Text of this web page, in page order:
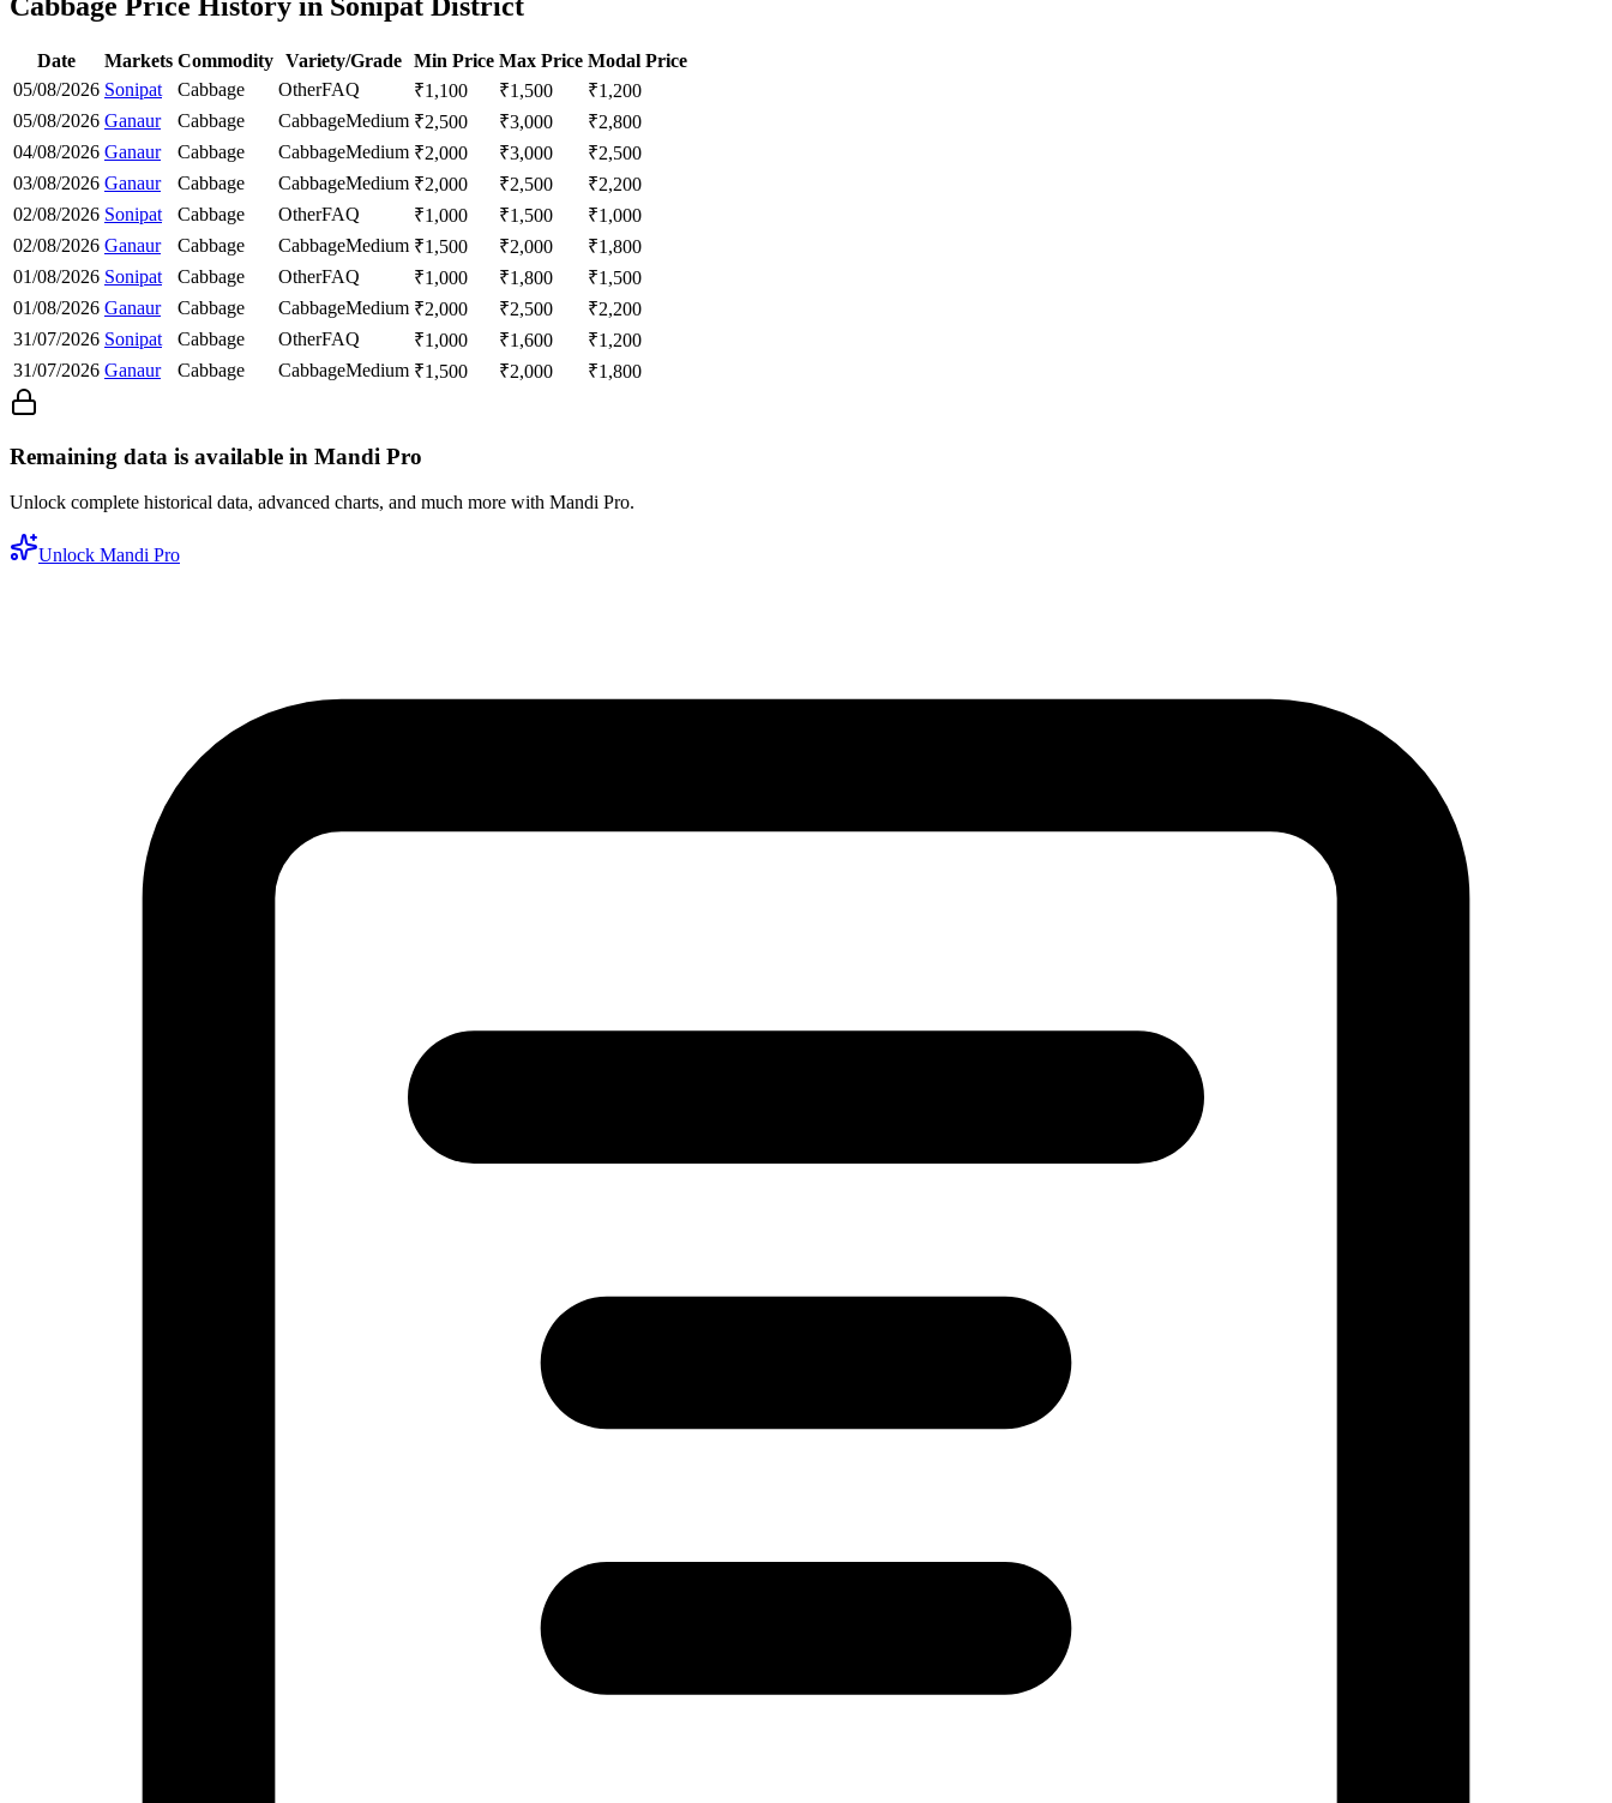
Date Markets Commodity Variety/Grade Min Price Max Price Modal Price
05/08/2026 Sonipat Cabbage OtherFAQ ₹1,100 ₹1,500 ₹1,200
05/08/2026 Ganaur Cabbage CabbageMedium ₹2,500 ₹3,000 ₹2,800
04/08/2026 Ganaur Cabbage CabbageMedium ₹2,000 ₹3,000 ₹2,500
03/08/2026 Ganaur Cabbage CabbageMedium ₹2,000 ₹2,500 ₹2,200
02/08/2026 Sonipat Cabbage OtherFAQ ₹1,000 ₹1,500 ₹1,000
02/08/2026 Ganaur Cabbage CabbageMedium ₹1,500 ₹2,000 ₹1,800
01/08/2026 Sonipat Cabbage OtherFAQ ₹1,000 ₹1,800 ₹1,500
01/08/2026 Ganaur Cabbage CabbageMedium ₹2,000 ₹2,500 ₹2,200
31/07/2026 Sonipat Cabbage OtherFAQ ₹1,000 ₹1,600 ₹1,200
31/07/2026 Ganaur Cabbage CabbageMedium ₹1,500 ₹2,000 ₹1,800
Remaining data is available in Mandi Pro
Unlock complete historical data, advanced charts, and much more with Mandi Pro.
Unlock Mandi Pro